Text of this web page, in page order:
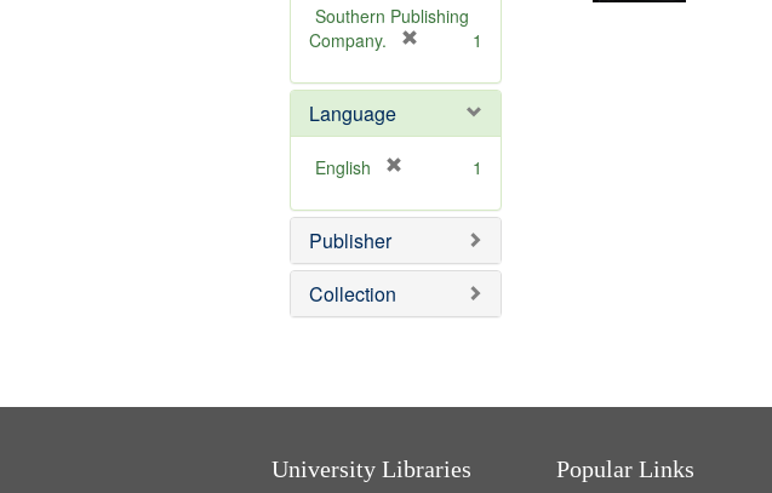
] v
m
o
e
]
r
o
e
Southern Publishing
Company.
e
o
]
1
Language
English
e
o
e
1
Publisher
Collection
match
University Libraries Popular Links